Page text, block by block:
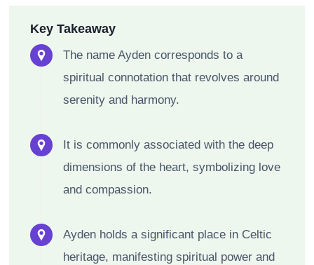
Key Takeaway
The name Ayden corresponds to a
spiritual connotation that revolves around
serenity and harmony.
It is commonly associated with the deep
dimensions of the heart, symbolizing love
and compassion.
Ayden holds a significant place in Celtic
heritage, manifesting spiritual power and